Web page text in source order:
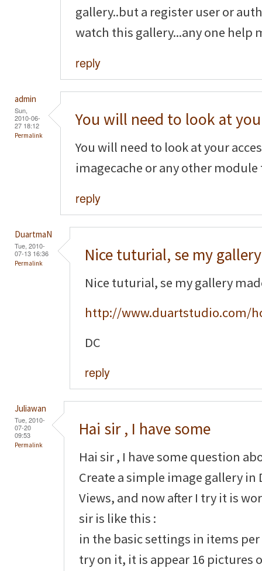
gallery..but a register user or
watch this gallery...any one help
reply
admin
Sun,
2010-06-
27 18:12
Permalink
You will need to look at
You will need to look at your
imagecache or any other
reply
DuartmaN
Tue, 2010-
07-13 16:36
Permalink Nice tuturial, se my gallery
Nice tuturial, se my gallery
http://www.duartstudio.com/
DC
reply
Juliawan
Tue, 2010-
07-20
09:53
Permalink
Hai sir , I have some
Hai sir , I have some question
Create a simple image gallery in
Views, and now after I try it is
sir is like this :
in the basic settings in items per
try on it, it is appear 16 pictures